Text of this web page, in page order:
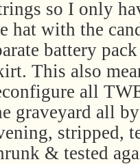
so I only
hat with the
battery
This also
all
graveyard all
stripped,
& tested